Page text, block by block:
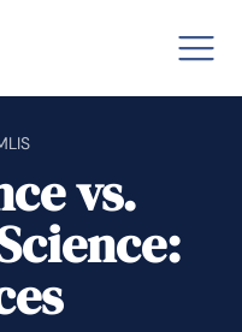
vs.